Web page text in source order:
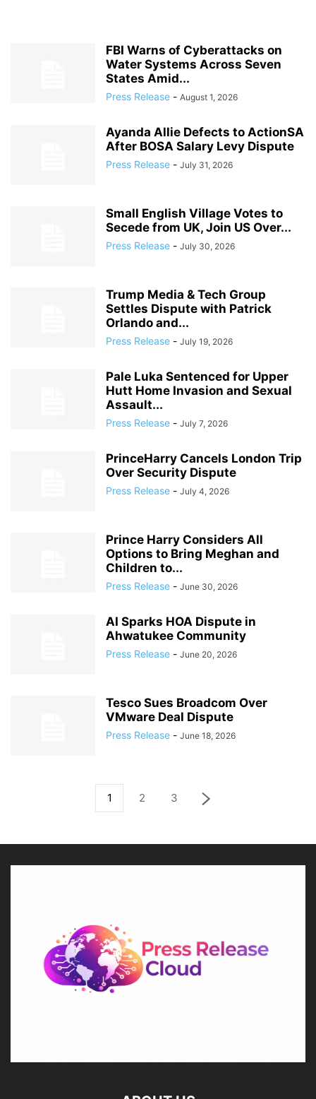
FBI Warns of Cyberattacks on
Water Systems Across Seven
States Amid...
Press Release - August 1, 2026
Ayanda Allie Defects to ActionSA
After BOSA Salary Levy Dispute
Press Release - July 31, 2026
Small English Village Votes to
Secede from UK, Join US Over...
Press Release - July 30, 2026
Trump Media & Tech Group
Settles Dispute with Patrick
Orlando and...
Press Release - July 19, 2026
Pale Luka Sentenced for Upper
Hutt Home Invasion and Sexual
Assault...
Press Release - July 7, 2026
PrinceHarry Cancels London Trip
Over Security Dispute
Press Release - July 4, 2026
Prince Harry Considers All
Options to Bring Meghan and
Children to...
Press Release - June 30, 2026
AI Sparks HOA Dispute in
Ahwatukee Community
Press Release - June 20, 2026
Tesco Sues Broadcom Over
VMware Deal Dispute
Press Release - June 18, 2026
1 2 3